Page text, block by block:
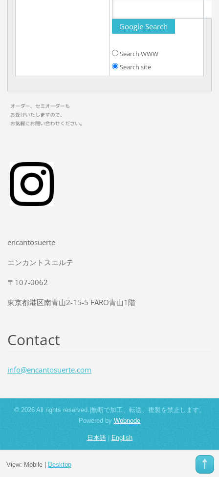
Search WWW
Search site
encantosuerte
エンカントスエルテ
〒107-0062
東京都港区南青山2-15-5 FARO青山1階
Contact
info@encantosuerte.com
© 2026 All rights reserved.|無断で加工、転送、複製を禁止します。
Powered byWebnode
日本語|English
View: Mobile| Desktop